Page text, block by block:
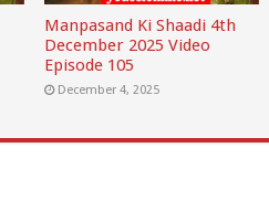
Manpasand Ki Shaadi 4th
December 2025 Video
Episode 105
December 4, 2025